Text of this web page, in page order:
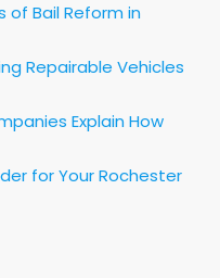
Bail Reform in
Repairable Vehicles
Explain How
for Your Rochester